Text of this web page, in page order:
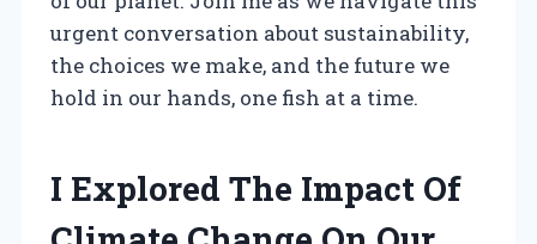
urgent conversation about sustainability,
the choices we make, and the future we
hold in our hands, one fish at a time.
I Explored The Impact Of